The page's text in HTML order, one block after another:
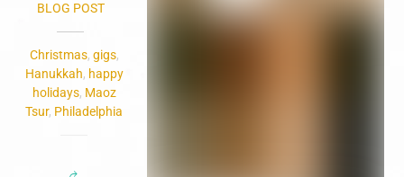
BLOG POST
Christmas, gigs,
Hanukkah, happy
holidays, Maoz
Tsur, Philadelphia